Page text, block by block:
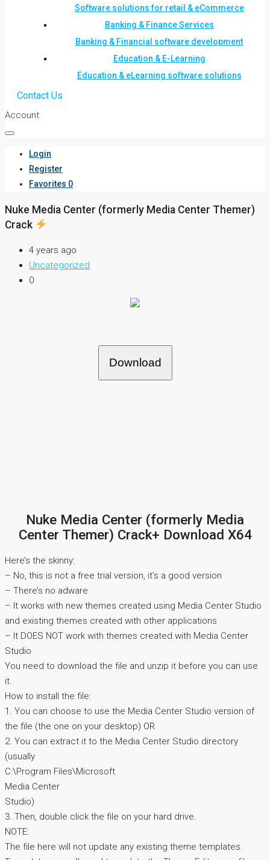
Software solutions for retail & eCommerce
Banking & Finance Services
Banking & Financial software development
Education & E-Learning
Education & eLearning software solutions
Contact Us
Account
Login
Register
Favorites 0
Nuke Media Center (formerly Media Center Themer)
Crack
4 years ago
Uncategorized
0
Download
Nuke Media Center (formerly Media
Center Themer) Crack+ Download X64
Here’s the skinny:
– No, this is not a free trial version, it’s a good version
– There’s no adware
– It works with new themes created using Media Center Studio
and existing themes created with other applications
– It DOES NOT work with themes created with Media Center
Studio
You need to download the file and unzip it before you can use
it.
How to install the file:
1. You can choose to use the Media Center Studio version of
the file (the one on your desktop) OR
2. You can extract it to the Media Center Studio directory
(usually
C:\Program Files\Microsoft
Media Center
Studio)
3. Then, double click the file on your hard drive.
NOTE:
The file here will not update any existing theme templates.